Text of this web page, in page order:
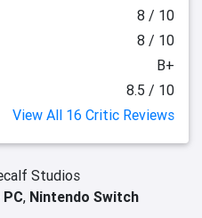
8 / 10
8 / 10
B+
8.5 / 10
View All 16 Critic Reviews
Studios
PC, Nintendo Switch